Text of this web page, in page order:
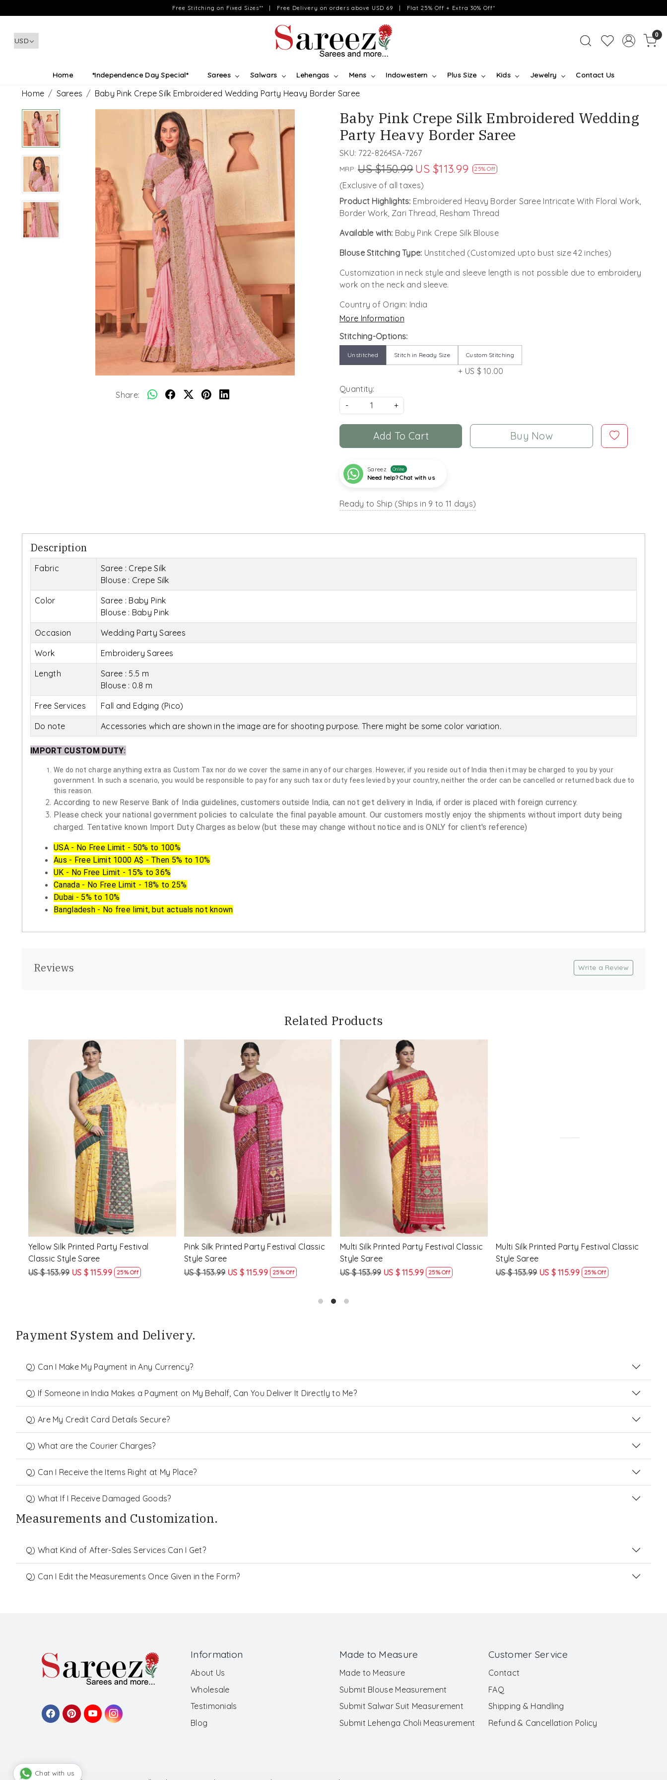
Free Stitching on Fixed Sizes** | Free Delivery on orders above USD 69 | Flat 25% Off + Extra 30% Off*
0
Home *Independence Day Special* Sarees Salwars Lehengas Mens Indowestern Plus Size Kids Jewelry Contact Us
Home Sarees Baby Pink Crepe Silk Embroidered Wedding Party Heavy Border Saree
Share:
Baby Pink Crepe Silk Embroidered Wedding
Party Heavy Border Saree
SKU: 722-8264SA-7267
MRP: US $150.99 US $113.99 25% Off
(Exclusive of all taxes)
Product Highlights: Embroidered Heavy Border Saree Intricate With Floral Work,
Border Work, Zari Thread, Resham Thread
Available with: Baby Pink Crepe Silk Blouse
Blouse Stitching Type: Unstitched (Customized upto bust size 42 inches)
Customization in neck style and sleeve length is not possible due to embroidery
work on the neck and sleeve.
Country of Origin: India
More Information
Stitching-Options:
Unstitched Stitch in Ready Size Custom Stitching
+ US $ 10.00
Quantity:
-
+
Add To Cart Buy Now
Sareez Online
Need help? Chat with us
Ready to Ship (Ships in 9 to 11 days)
Description
Fabric
Saree : Crepe Silk
Blouse : Crepe Silk
Color
Saree : Baby Pink
Blouse : Baby Pink
Occasion Wedding Party Sarees
Work Embroidery Sarees
Length
Saree : 5.5 m
Blouse : 0.8 m
Free Services Fall and Edging (Pico)
Do note Accessories which are shown in the image are for shooting purpose. There might be some color variation.
IMPORT CUSTOM DUTY:
We do not charge anything extra as Custom Tax nor do we cover the same in any of our charges. However, if you reside out of India then it may be charged to you by your
government. In such a scenario, you would be responsible to pay for any such tax or duty fees levied by your country, neither the order can be cancelled or returned back due to
this reason.
According to new Reserve Bank of India guidelines, customers outside India, can not get delivery in India, if order is placed with foreign currency.
Please check your national government policies to calculate the final payable amount. Our customers mostly enjoy the shipments without import duty being
charged. Tentative known Import Duty Charges as below (but these may change without notice and is ONLY for client's reference)
USA - No Free Limit - 50% to 100%
Aus - Free Limit 1000 A$ - Then 5% to 10%
UK - No Free Limit - 15% to 36%
Canada - No Free Limit - 18% to 25%
Dubai - 5% to 10%
Bangladesh - No free limit, but actuals not known
Reviews Write a Review
Related Products
Loading...
Multi Silk Printed Party Festival Classic
Style Saree
US $ 153.99 US $ 115.99 25% Off
Loading...
White Silk Printed Party Festival Classic
Style Saree
US $ 153.99 US $ 115.99 25% Off
Loading...
Yellow Linen Handwoven Party Festival
Heavy Border Saree
US $ 115.99 US $ 87.99 24% Off
Beige Linen Handwoven Party Festival
Heavy Border Saree
US $ 115.99 US $ 87.99 24% Off
Payment System and Delivery.
Q) Can I Make My Payment in Any Currency?
Q) If Someone in India Makes a Payment on My Behalf, Can You Deliver It Directly to Me?
Q) Are My Credit Card Details Secure?
Q) What are the Courier Charges?
Q) Can I Receive the Items Right at My Place?
Q) What If I Receive Damaged Goods?
Measurements and Customization.
Q) What Kind of After-Sales Services Can I Get?
Q) Can I Edit the Measurements Once Given in the Form?
Information
About Us
Wholesale
Testimonials
Blog
Made to Measure
Made to Measure
Submit Blouse Measurement
Submit Salwar Suit Measurement
Submit Lehenga Choli Measurement
Customer Service
Contact
FAQ
Shipping & Handling
Refund & Cancellation Policy
Chat with us